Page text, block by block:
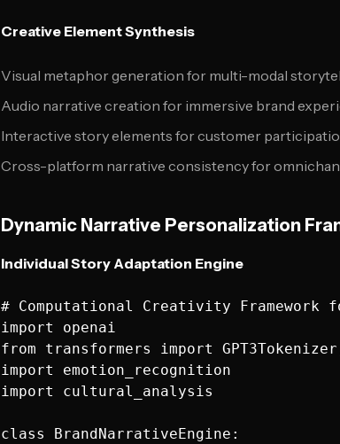
Creative Element Synthesis
Visual metaphor generation for multi-modal
Audio narrative creation for immersive brand
Interactive story elements for customer
Cross-platform narrative consistency for
Dynamic Narrative Personalization
Individual Story Adaptation Engine
# Computational Creativity Framework
import openai
from transformers import GPT3Tokenizer,
import emotion_recognition
import cultural_analysis
class BrandNarrativeEngine: